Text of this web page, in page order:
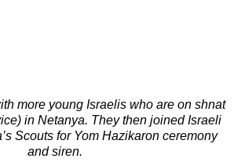
more young Israelis who are on shnat
in Netanya. They then joined Israeli
Scouts for Yom Hazikaron ceremony
and siren.